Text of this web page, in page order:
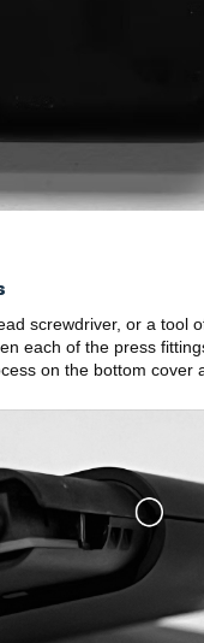
screwdriver, or a tool
each of the press
on the bottom cover